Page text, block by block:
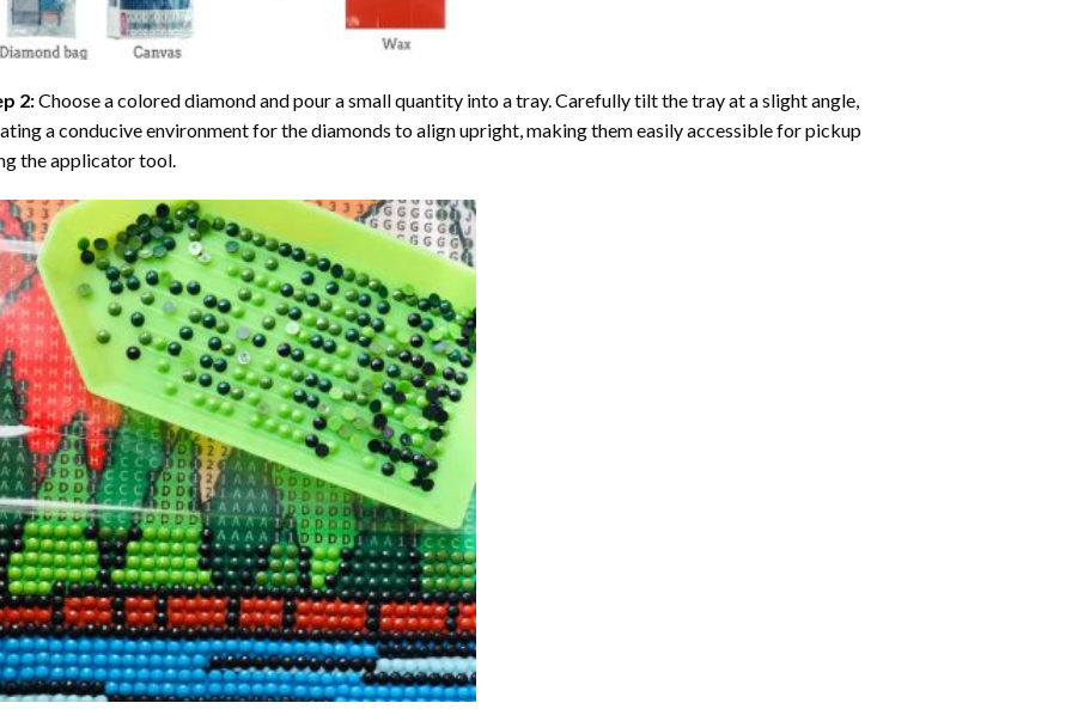
2:Choose a colored diamond and pour a small quantity into a tray. Carefully tilt the tray at a slight angle,
a conducive environment for the diamonds to align upright, making them easily accessible for pickup
the applicator tool.